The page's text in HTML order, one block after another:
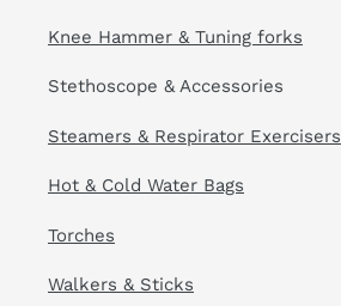
Knee Hammer & Tuning forks
Stethoscope & Accessories
Steamers & Respirator Exercisers
Hot & Cold Water Bags
Torches
Walkers & Sticks